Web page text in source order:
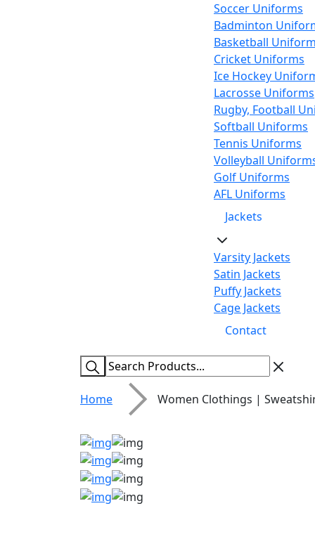
Soccer Uniforms
Badminton
Basketball
Cricket Uniforms
Ice Hockey
Lacrosse Uniforms
Rugby, Football
Softball Uniforms
Tennis Uniforms
Volleyball
Golf Uniforms
AFL Uniforms
Jackets
Varsity Jackets
Satin Jackets
Puffy Jackets
Cage Jackets
Contact
Home Women Clothings |